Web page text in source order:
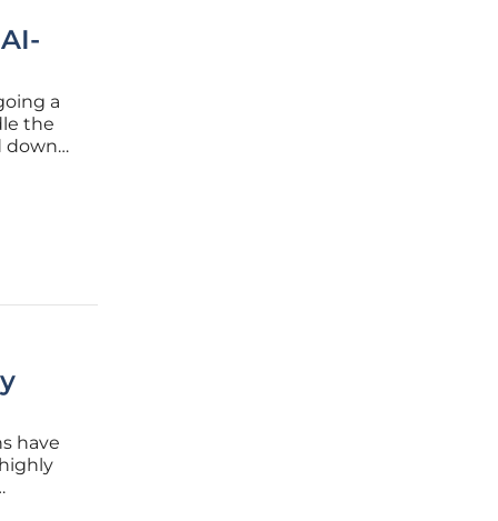
a
the
down
which
have